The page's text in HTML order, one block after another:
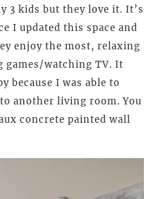
3 kids but they love it. It’s
I updated this space and
enjoy the most, relaxing
games/watching TV. It
because I was able to
another living room. You
concrete painted wall